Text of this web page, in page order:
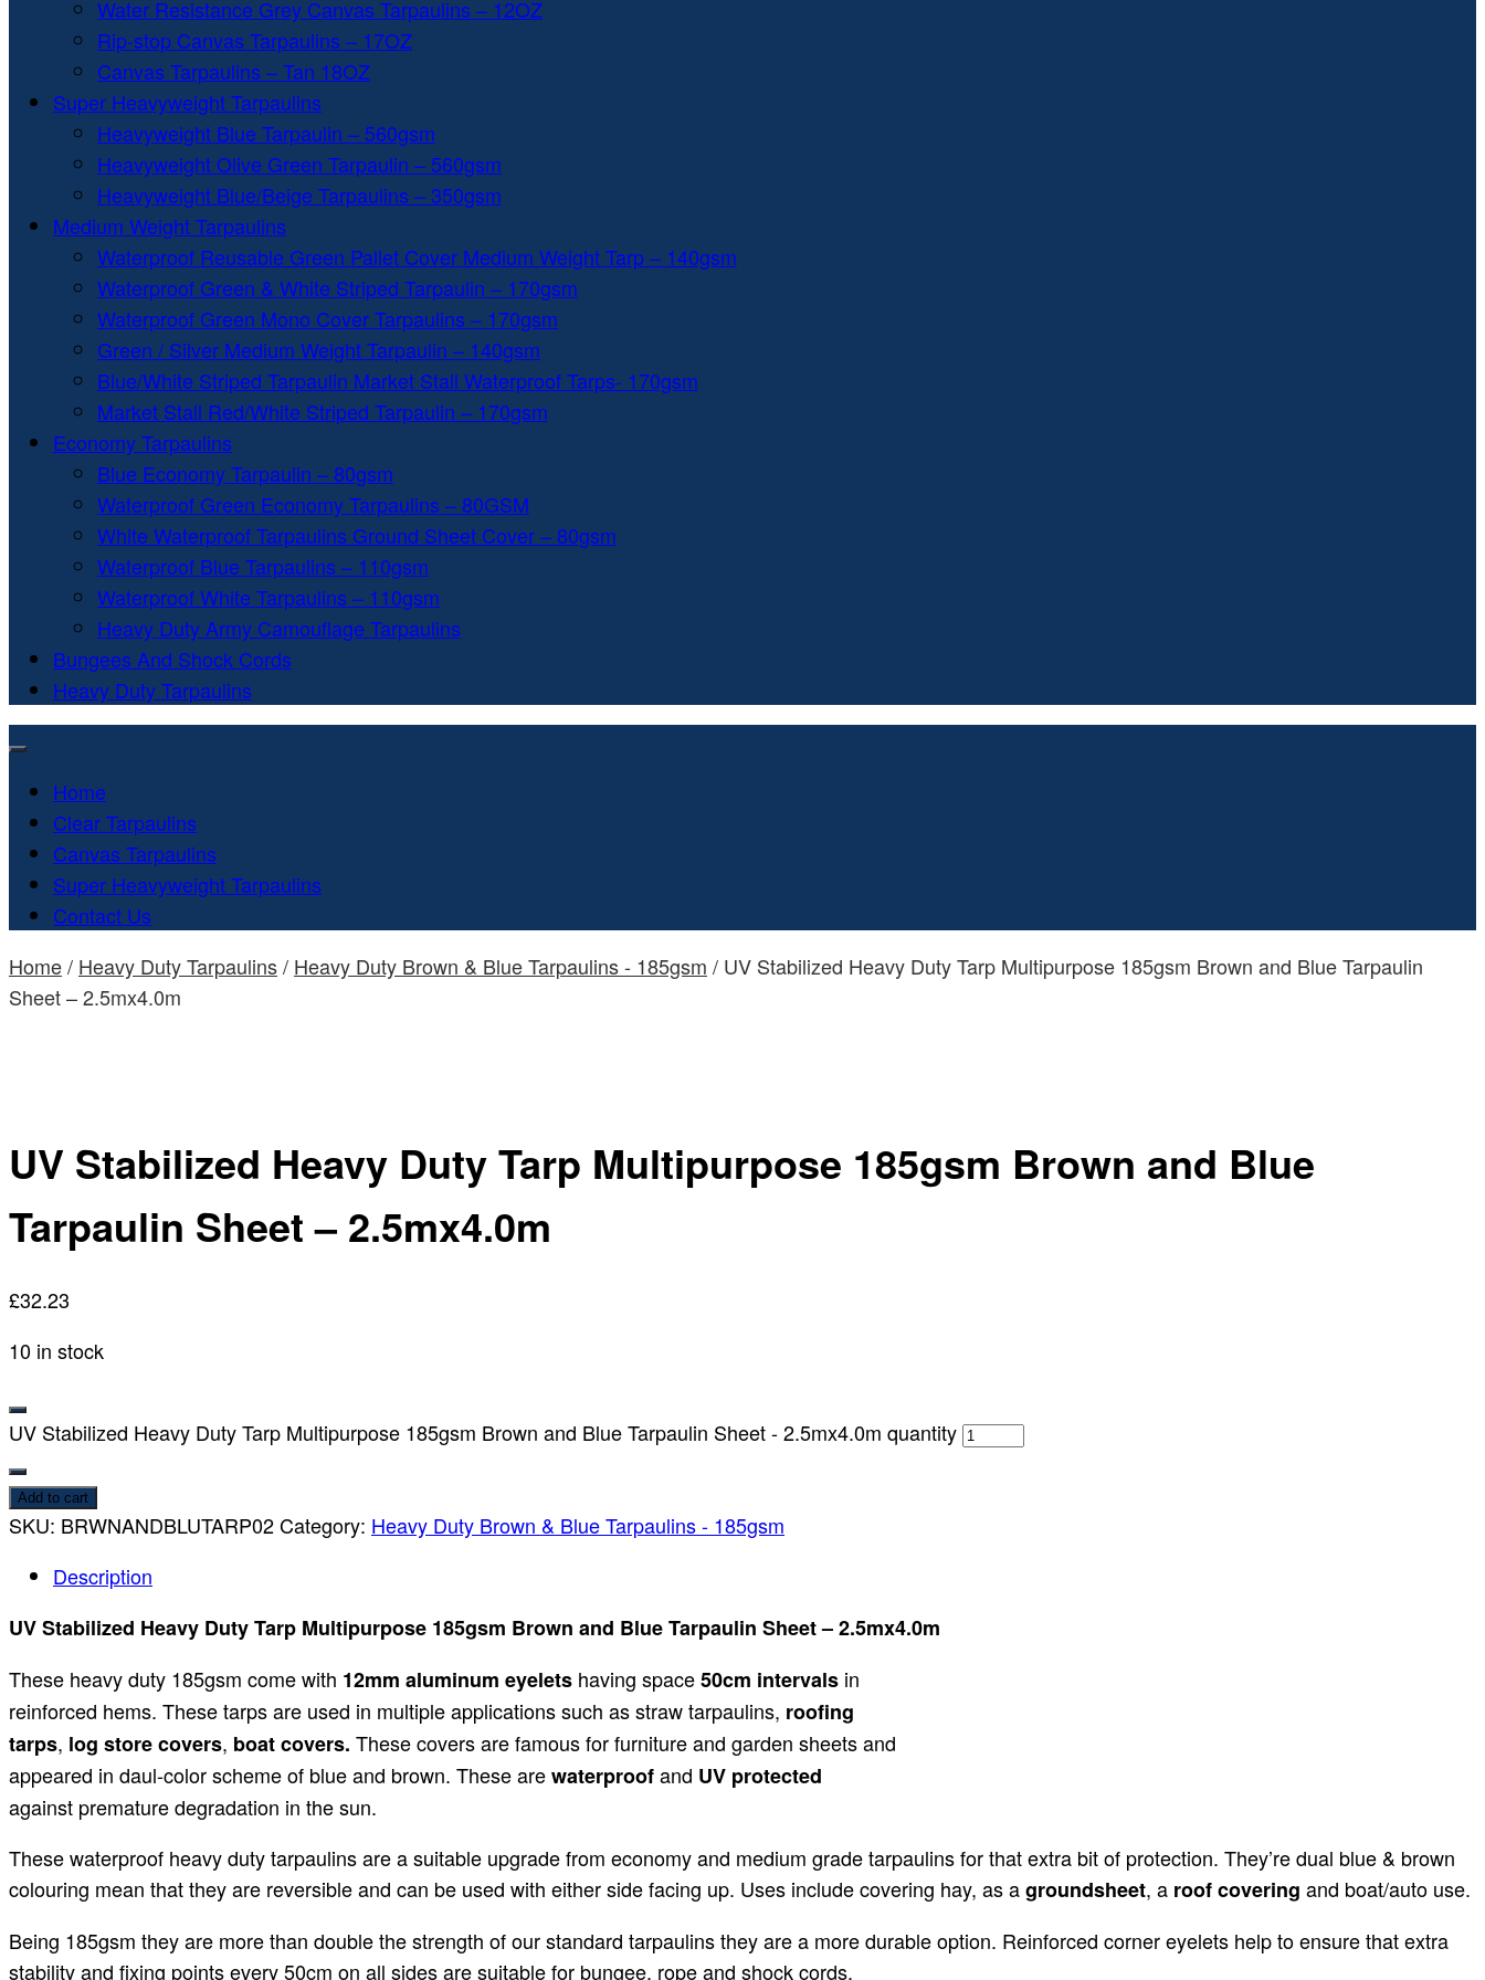
Water Resistance Grey Canvas Tarpaulins – 12OZ
Rip-stop Canvas Tarpaulins – 17OZ
Canvas Tarpaulins – Tan 18OZ
Super Heavyweight Tarpaulins
Heavyweight Blue Tarpaulin – 560gsm
Heavyweight Olive Green Tarpaulin – 560gsm
Heavyweight Blue/Beige Tarpaulins – 350gsm
Medium Weight Tarpaulins
Waterproof Reusable Green Pallet Cover Medium Weight Tarp – 140gsm
Waterproof Green & White Striped Tarpaulin – 170gsm
Waterproof Green Mono Cover Tarpaulins – 170gsm
Green / Silver Medium Weight Tarpaulin – 140gsm
Blue/White Striped Tarpaulin Market Stall Waterproof Tarps- 170gsm
Market Stall Red/White Striped Tarpaulin – 170gsm
Economy Tarpaulins
Blue Economy Tarpaulin – 80gsm
Waterproof Green Economy Tarpaulins – 80GSM
White Waterproof Tarpaulins Ground Sheet Cover – 80gsm
Waterproof Blue Tarpaulins – 110gsm
Waterproof White Tarpaulins – 110gsm
Heavy Duty Army Camouflage Tarpaulins
Bungees And Shock Cords
Heavy Duty Tarpaulins
Home
Clear Tarpaulins
Canvas Tarpaulins
Super Heavyweight Tarpaulins
Contact Us
Home/ Heavy Duty Tarpaulins/ Heavy Duty Brown & Blue Tarpaulins - 185gsm / UV Stabilized Heavy Duty Tarp Multipurpose 185gsm Brown and Blue Tarpaulin
Sheet – 2.5mx4.0m
UV Stabilized Heavy Duty Tarp Multipurpose 185gsm Brown and Blue
Tarpaulin Sheet – 2.5mx4.0m
£32.23
10 in stock
UV Stabilized Heavy Duty Tarp Multipurpose 185gsm Brown and Blue Tarpaulin Sheet - 2.5mx4.0m quantity
Add to cart
SKU: BRWNANDBLUTARP02Category: Heavy Duty Brown & Blue Tarpaulins - 185gsm
Description
UV Stabilized Heavy Duty Tarp Multipurpose 185gsm Brown and Blue Tarpaulin Sheet – 2.5mx4.0m
These heavy duty 185gsm come with 12mm aluminum eyelets having space50cm intervals in
reinforced hems. These tarps are used in multiple applications such as straw tarpaulins, roofing
tarps, log store covers, boat covers. These covers are famous for furniture and garden sheets and
appeared in daul-color scheme of blue and brown. These arewaterproofand UV protected
against premature degradation in the sun.
These waterproof heavy duty tarpaulins are a suitable upgrade from economy and medium grade tarpaulins for that extra bit of protection. They’re dual blue & brown
colouring mean that they are reversible and can be used with either side facing up. Uses include covering hay, as agroundsheet, a roof covering and boat/auto use.
Being 185gsm they are more than double the strength of our standard tarpaulins they are a more durable option. Reinforced corner eyelets help to ensure that extra
stability and fixing points every 50cm on all sides are suitable for bungee, rope and shock cords.